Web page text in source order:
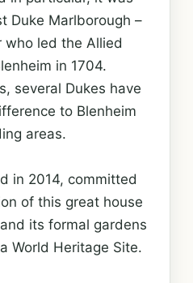
Duke Marlborough –
who led the Allied
in 1704.
several Dukes have
to Blenheim
areas.
in 2014, committed
of this great house
its formal gardens
World Heritage Site.